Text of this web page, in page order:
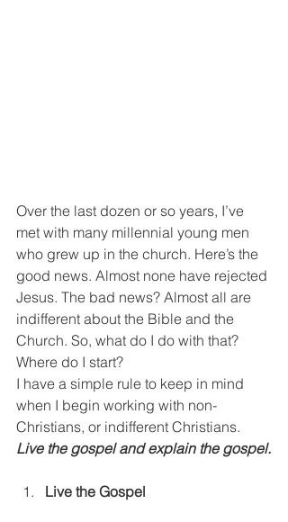
Over the last dozen or so years, I’ve
met with many millennial young men
who grew up in the church. Here’s the
good news. Almost none have rejected
Jesus. The bad news? Almost all are
indifferent about the Bible and the
Church. So, what do I do with that?
Where do I start?
I have a simple rule to keep in mind
when I begin working with non-
Christians, or indifferent Christians.
Live the gospel and explain the gospel.
Live the Gospel